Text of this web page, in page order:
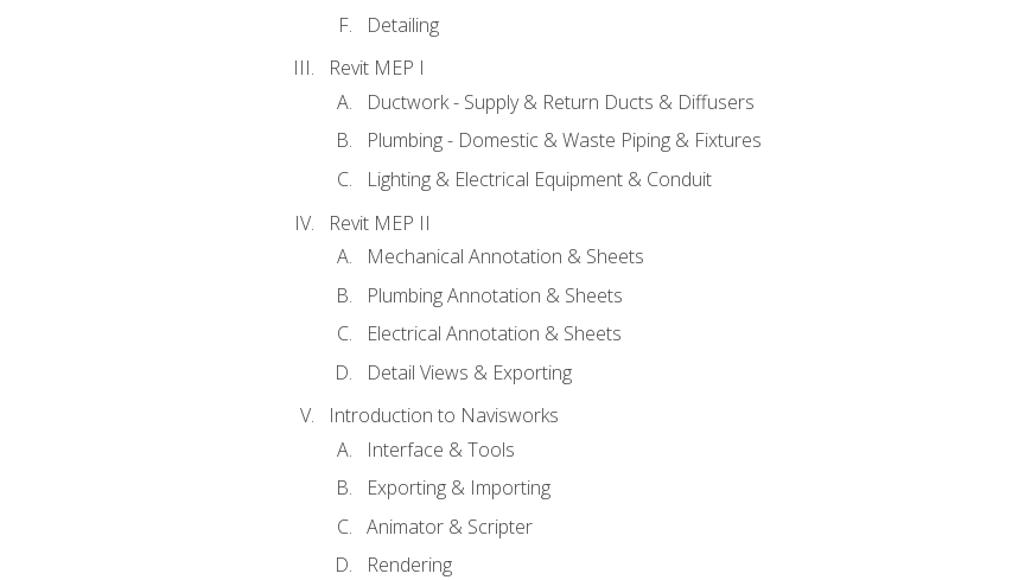
Detailing
Revit MEP I
Ductwork - Supply & Return Ducts & Diffusers
Plumbing - Domestic & Waste Piping & Fixtures
Lighting & Electrical Equipment & Conduit
Revit MEP II
Mechanical Annotation & Sheets
Plumbing Annotation & Sheets
Electrical Annotation & Sheets
Detail Views & Exporting
Introduction to Navisworks
Interface & Tools
Exporting & Importing
Animator & Scripter
Rendering